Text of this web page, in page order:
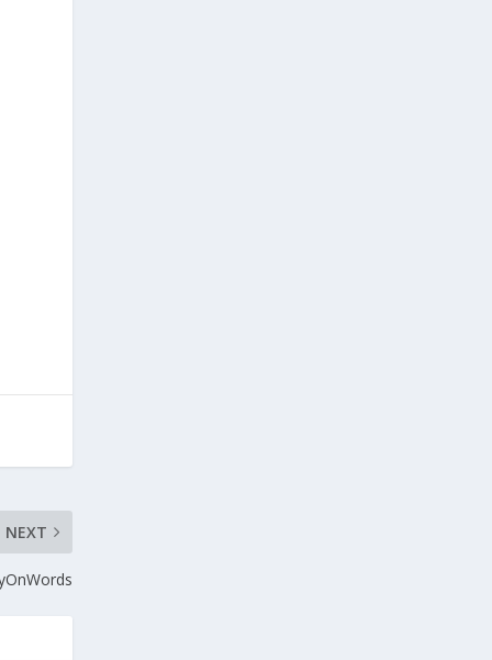
NEXT